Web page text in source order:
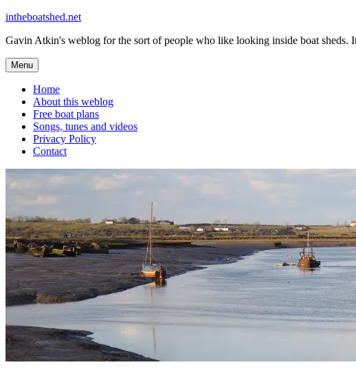
Skip
content
intheboatshed.net
Gavin Atkin's weblog for the sort of people who like looking inside boat sheds.
Menu
Home
About this weblog
Free boat plans
Songs, tunes and videos
Privacy Policy
Contact